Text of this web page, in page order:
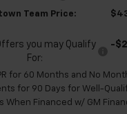
Team Price:
you may Qualify
For:
-
for 60 Months and No
for 90 Days for Well-
When Financed w/ GM